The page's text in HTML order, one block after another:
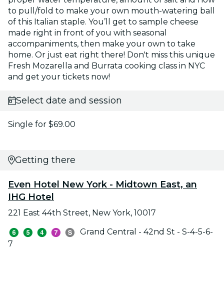
to pull/fold to make your own mouth-watering ball
of this Italian staple. You’ll get to sample cheese
made right in front of you with seasonal
accompaniments, then make your own to take
home. Or just eat right there! Don't miss this unique
Fresh Mozarella and Burrata cooking class in NYC
and get your tickets now!
Select date and session
Single for $69.00
Getting there
Even Hotel New York - Midtown East, an
IHG Hotel
221 East 44th Street, New York, 10017
Grand Central - 42nd St - S-4-5-6-
7